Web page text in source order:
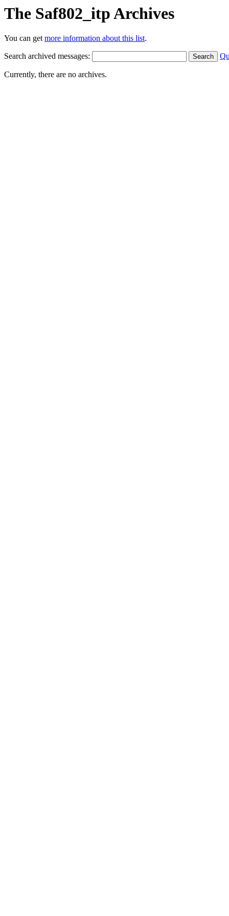
The Saf802_itp Archives
You can getmore information about this list.
Search archived messages:
Currently, there are no archives.